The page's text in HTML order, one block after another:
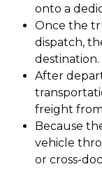
onto a
Once the
dispatch,
destination.
After
freight
Because
vehicle
or cross-